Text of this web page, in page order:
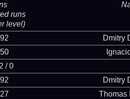
runs
level)
Dmitry
/ 0
Dmitry
Thomas